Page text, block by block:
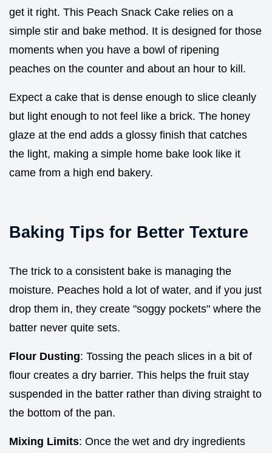
get it right. This Peach Snack Cake relies on a
simple stir and bake method. It is designed for those
moments when you have a bowl of ripening
peaches on the counter and about an hour to kill.
Expect a cake that is dense enough to slice cleanly
but light enough to not feel like a brick. The honey
glaze at the end adds a glossy finish that catches
the light, making a simple home bake look like it
came from a high end bakery.
Baking Tips for Better Texture
The trick to a consistent bake is managing the
moisture. Peaches hold a lot of water, and if you just
drop them in, they create "soggy pockets" where the
batter never quite sets.
Flour Dusting: Tossing the peach slices in a bit of
flour creates a dry barrier. This helps the fruit stay
suspended in the batter rather than diving straight to
the bottom of the pan.
Mixing Limits: Once the wet and dry ingredients